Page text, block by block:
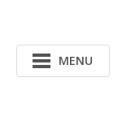
MENU